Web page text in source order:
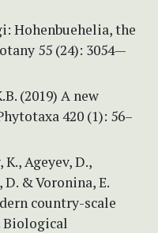
Hohenbuehelia, the
55 (24): 3054—
(2019) A new
420 (1): 56–
Ageyev, D.,
& Voronina, E.
country-scale
Biological